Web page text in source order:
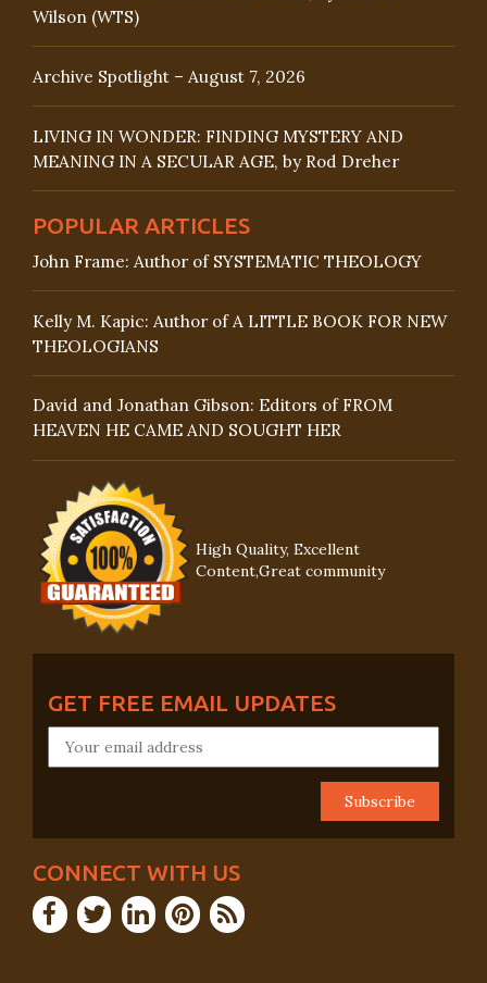
Wilson (WTS)
Archive Spotlight – August 7, 2026
LIVING IN WONDER: FINDING MYSTERY AND
MEANING IN A SECULAR AGE, by Rod Dreher
POPULAR ARTICLES
John Frame: Author of SYSTEMATIC THEOLOGY
Kelly M. Kapic: Author of A LITTLE BOOK FOR NEW
THEOLOGIANS
David and Jonathan Gibson: Editors of FROM
HEAVEN HE CAME AND SOUGHT HER
High Quality, Excellent
Content,Great community
GET FREE EMAIL UPDATES
CONNECT WITH US